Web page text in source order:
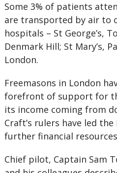
Some 3% of patients
are transported by air to
hospitals – St George’s,
Denmark Hill; St Mary’s,
London.
Freemasons in London
forefront of support for
its income coming from
Craft’s rulers have led
further financial
Chief pilot, Captain Sam